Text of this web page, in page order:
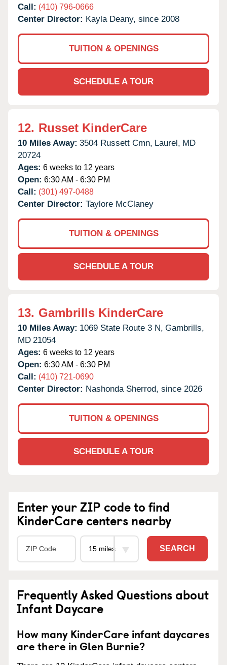
Call: (410) 796-0666
Center Director: Kayla Deany, since 2008
TUITION & OPENINGS
SCHEDULE A TOUR
12. Russet KinderCare
10 Miles Away: 3504 Russett Cmn, Laurel, MD
20724
Ages: 6 weeks to 12 years
Open: 6:30 AM - 6:30 PM
Call: (301) 497-0488
Center Director: Taylore McClaney
TUITION & OPENINGS
SCHEDULE A TOUR
13. Gambrills KinderCare
10 Miles Away: 1069 State Route 3 N, Gambrills,
MD 21054
Ages: 6 weeks to 12 years
Open: 6:30 AM - 6:30 PM
Call: (410) 721-0690
Center Director: Nashonda Sherrod, since 2026
TUITION & OPENINGS
SCHEDULE A TOUR
Enter your ZIP code to find
KinderCare centers nearby
SEARCH
Frequently Asked Questions about
Infant Daycare
How many KinderCare infant daycares
are there in Glen Burnie?